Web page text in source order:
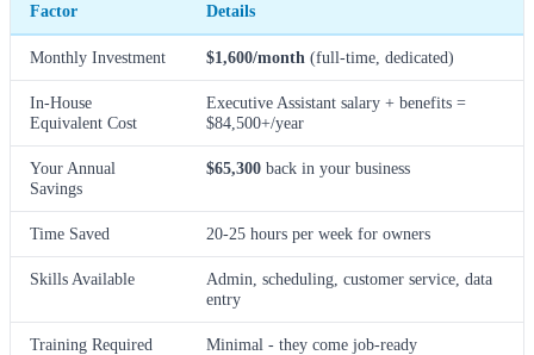
Factor Details
Monthly Investment $1,600/month (full-time, dedicated)
In-House
Equivalent Cost
Executive Assistant salary + benefits =
$84,500+/year
Your Annual
Savings
$65,300 back in your business
Time Saved 20-25 hours per week for owners
Skills Available
Admin, scheduling, customer service, data
entry
Training Required Minimal - they come job-ready